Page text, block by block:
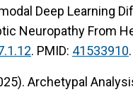
Deep Learning
Neuropathy From
. PMID: 41533910
Archetypal